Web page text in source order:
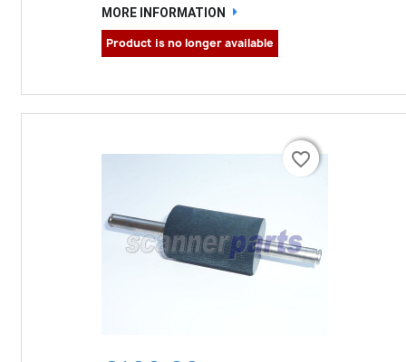
MORE INFORMATION
Product is no longer available
favorite_border
favorite_border